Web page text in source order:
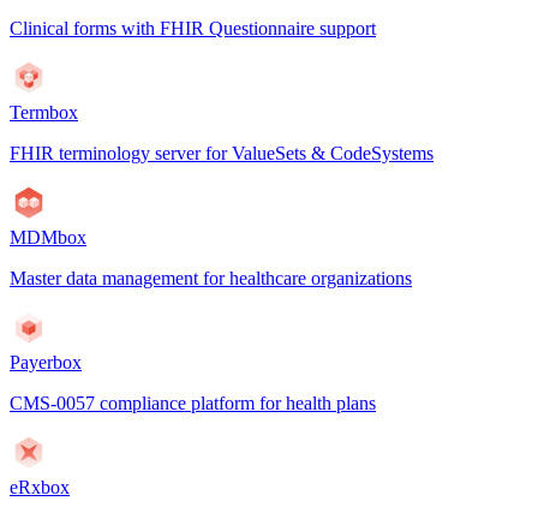
Clinical forms with FHIR Questionnaire support
Termbox
FHIR terminology server for ValueSets & CodeSystems
MDMbox
Master data management for healthcare organizations
Payerbox
CMS-0057 compliance platform for health plans
eRxbox